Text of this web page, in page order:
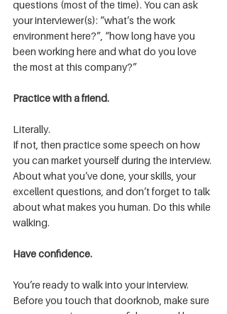
questions (most of the time). You can ask
your interviewer(s): “what’s the work
environment here?”, “how long have you
been working here and what do you love
the most at this company?”
Practice with a friend.
Literally.
If not, then practice some speech on how
you can market yourself during the interview.
About what you’ve done, your skills, your
excellent questions, and don’t forget to talk
about what makes you human. Do this while
walking.
Have confidence.
You’re ready to walk into your interview.
Before you touch that doorknob, make sure